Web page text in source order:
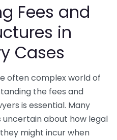
Fees and
in
Cases
often complex world of
the fees and
is essential. Many
uncertain about how legal
might incur when